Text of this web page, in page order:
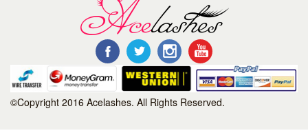
©Copyright 2016 Acelashes. All Rights Reserved.